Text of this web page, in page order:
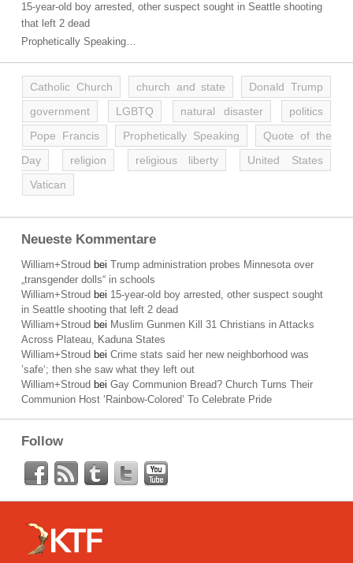
15-year-old boy arrested, other suspect sought in Seattle shooting
that left 2 dead
Prophetically Speaking…
Catholic Church church and state
Donald Trump
government
LGBTQ natural disaster
politics
Pope Francis
Prophetically Speaking
Quote of the
Day
religion religious liberty
United States
Vatican
Neueste Kommentare
William+Stroud bei Trump administration probes Minnesota over
„transgender dolls“ in schools
William+Stroud bei 15-year-old boy arrested, other suspect sought
in Seattle shooting that left 2 dead
William+Stroud bei Muslim Gunmen Kill 31 Christians in Attacks
Across Plateau, Kaduna States
William+Stroud bei Crime stats said her new neighborhood was
’safe‘; then she saw what they left out
William+Stroud bei Gay Communion Bread? Church Turns Their
Communion Host ‘Rainbow-Colored’ To Celebrate Pride
Follow